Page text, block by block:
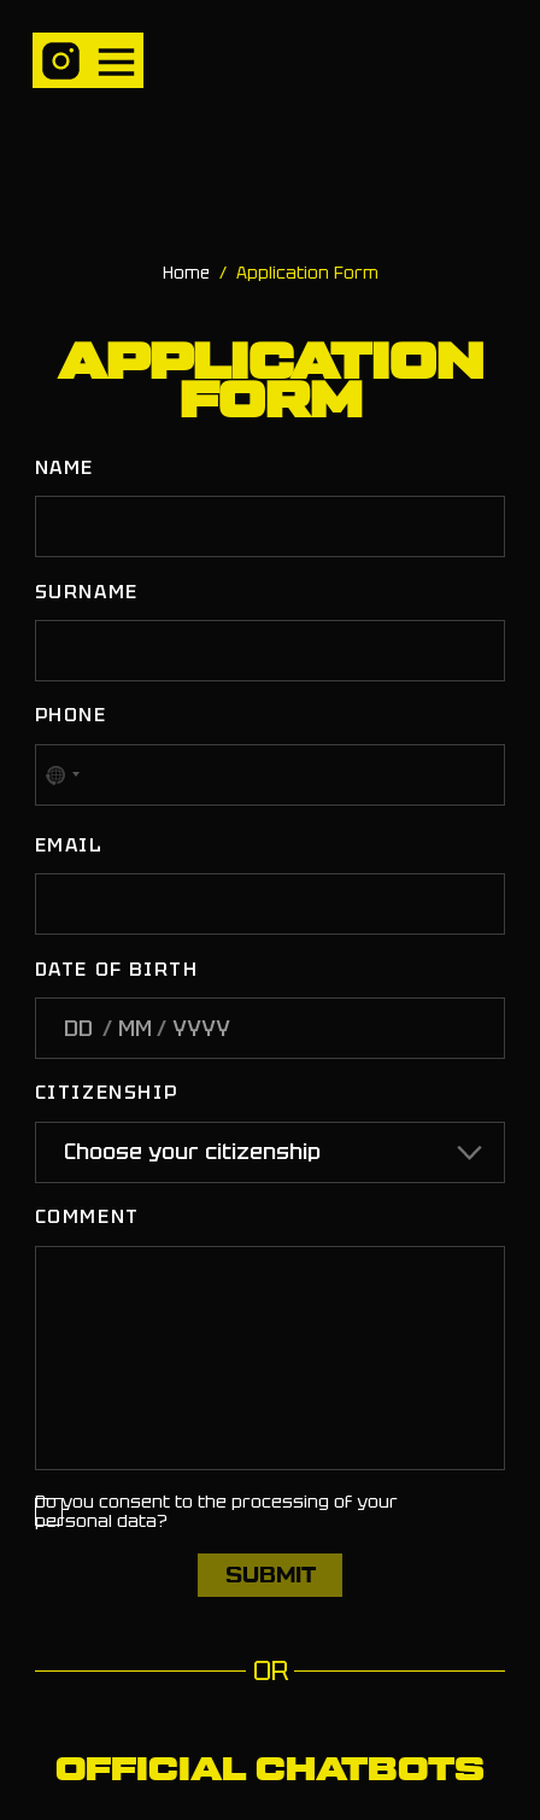
Home / Application Form
APPLICATION
FORM
NAME
SURNAME
PHONE
No
selected
EMAIL
DATE OF BIRTH
/ /
CITIZENSHIP
COMMENT
Do you consent to the processing of your
personal data?
OR
OFFICIAL CHATBOTS